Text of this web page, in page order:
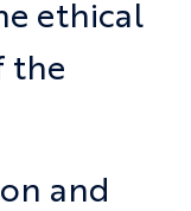
ethical
the
and